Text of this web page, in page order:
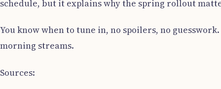
schedule, but it explains why the spring rollout
You know when to tune in, no spoilers, no
morning streams.
Sources: